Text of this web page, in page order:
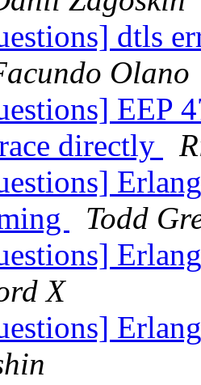
dtls
Olano
EEP
directly
Todd
X